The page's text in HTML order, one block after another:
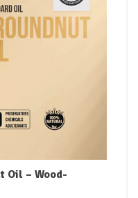
Oil – Wood-